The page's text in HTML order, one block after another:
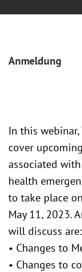
Anmeldung
In this
cover
associated
health
to take place on
May 11, 2023.
will discuss are:
• Changes to
• Changes to